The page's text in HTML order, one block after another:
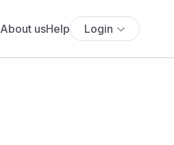
About usHelp Login